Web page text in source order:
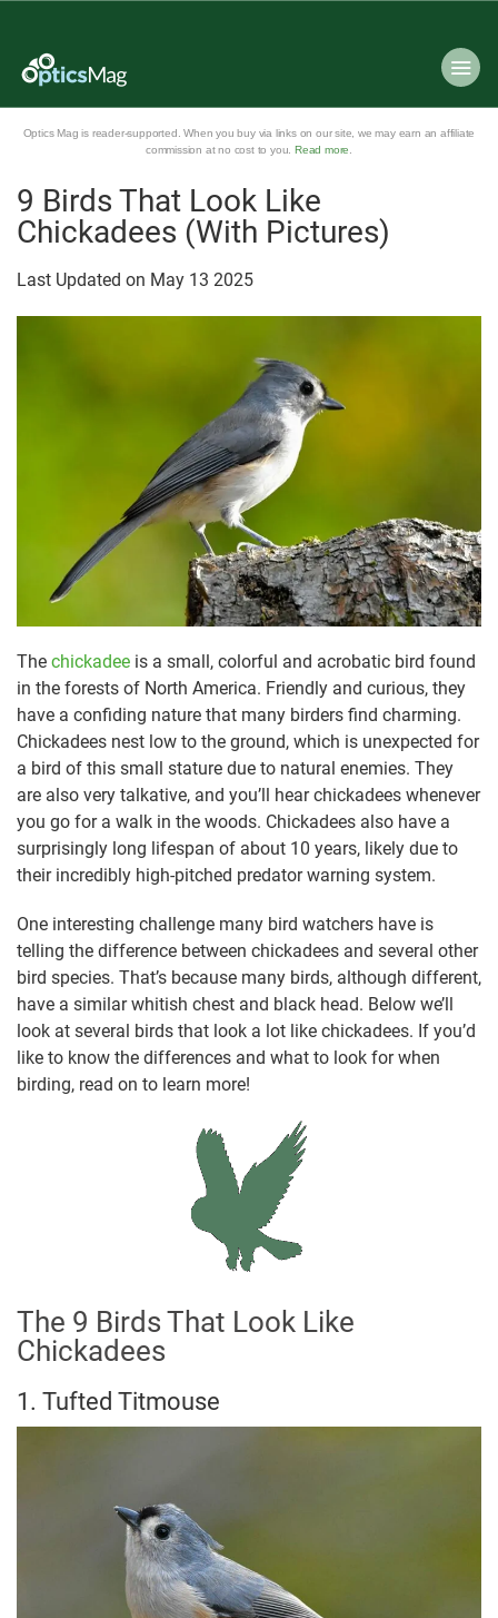
Optics Mag is reader-supported. When you buy via links on our site, we may earn an affiliate
commission at no cost to you. Read more
9 Birds That Look Like
Chickadees (With Pictures)
Last Updated on May 13 2025
The chickadee is a small, colorful and acrobatic bird found
in the forests of North America. Friendly and curious, they
have a confiding nature that many birders find charming.
Chickadees nest low to the ground, which is unexpected for
a bird of this small stature due to natural enemies. They
are also very talkative, and you’ll hear chickadees whenever
you go for a walk in the woods. Chickadees also have a
surprisingly long lifespan of about 10 years, likely due to
their incredibly high-pitched predator warning system.
One interesting challenge many bird watchers have is
telling the difference between chickadees and several other
bird species. That’s because many birds, although different,
have a similar whitish chest and black head. Below we’ll
look at several birds that look a lot like chickadees. If you’d
like to know the differences and what to look for when
birding, read on to learn more!
The 9 Birds That Look Like
Chickadees
1. Tufted Titmouse